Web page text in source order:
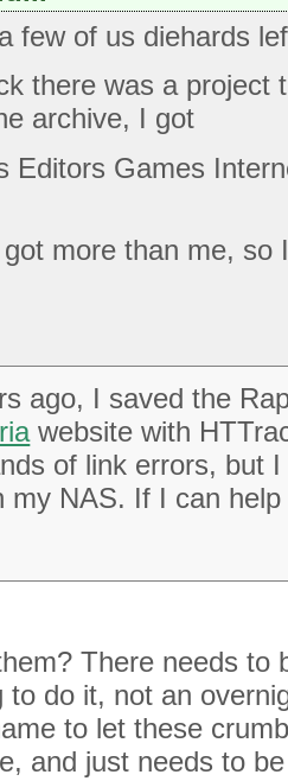
few of us diehards
there was a project
archive, I got
Editors Games
more than me, so
ago, I saved the
website with
of link errors, but
my NAS. If I can
There needs to
to do it, not an
to let these
and just needs to